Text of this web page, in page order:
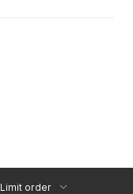
Limit order